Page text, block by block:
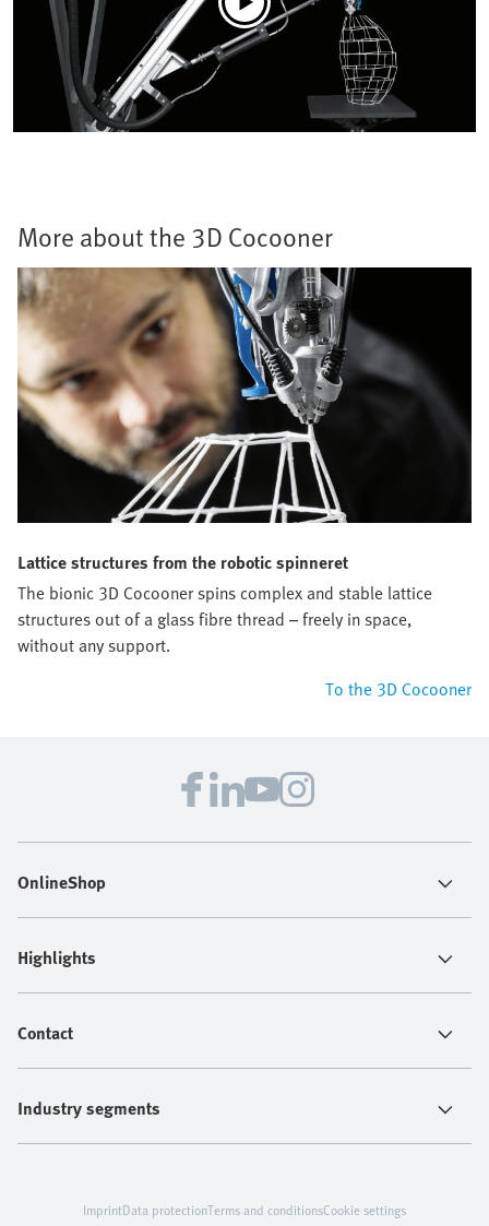
More about the 3D Cocooner
Lattice structures from the robotic spinneret
The bionic 3D Cocooner spins complex and stable lattice
structures out of a glass fibre thread – freely in space,
without any support.
To the 3D Cocooner
OnlineShop
Highlights
Contact
Industry segments
ImprintData protectionTerms and conditionsCookie settings